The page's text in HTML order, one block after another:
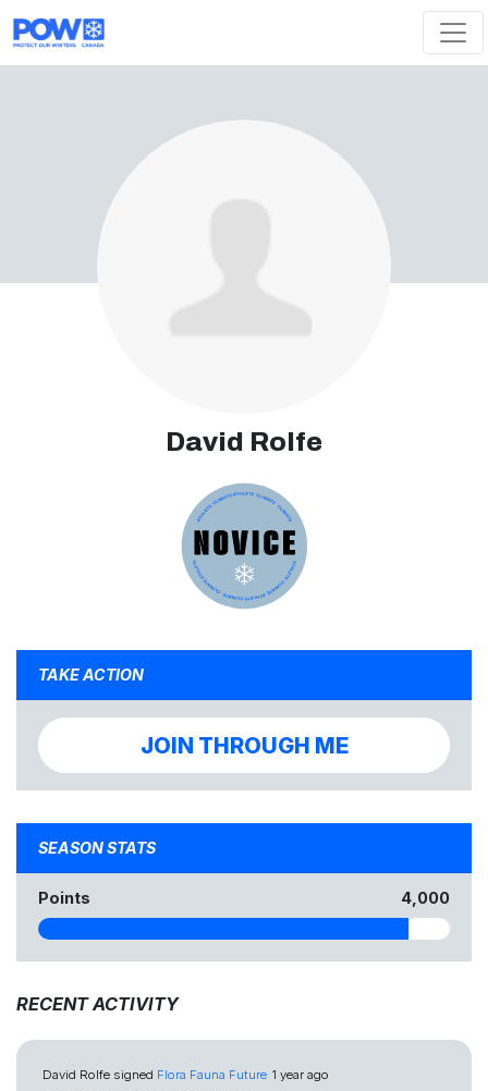
David Rolfe
TAKE ACTION
JOIN THROUGH ME
SEASON STATS
Points 4,000
RECENT ACTIVITY
David Rolfe signed Flora Fauna Future 1 year ago